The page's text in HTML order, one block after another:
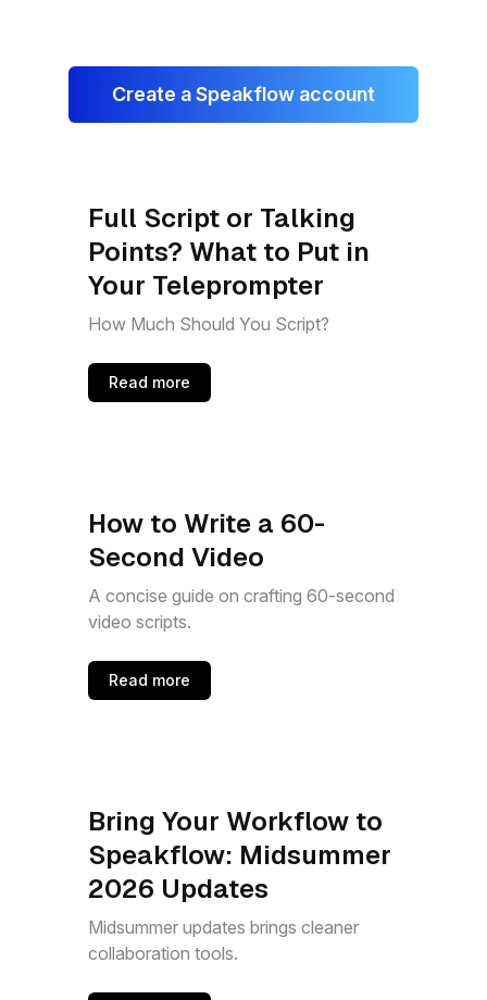
Create a Speakflow account
Full Script or Talking
Points? What to Put in
Your Teleprompter
How Much Should You Script?
Read more
How to Write a 60-
Second Video
A concise guide on crafting 60-second
video scripts.
Read more
Bring Your Workflow to
Speakflow: Midsummer
2026 Updates
Midsummer updates brings cleaner
collaboration tools.